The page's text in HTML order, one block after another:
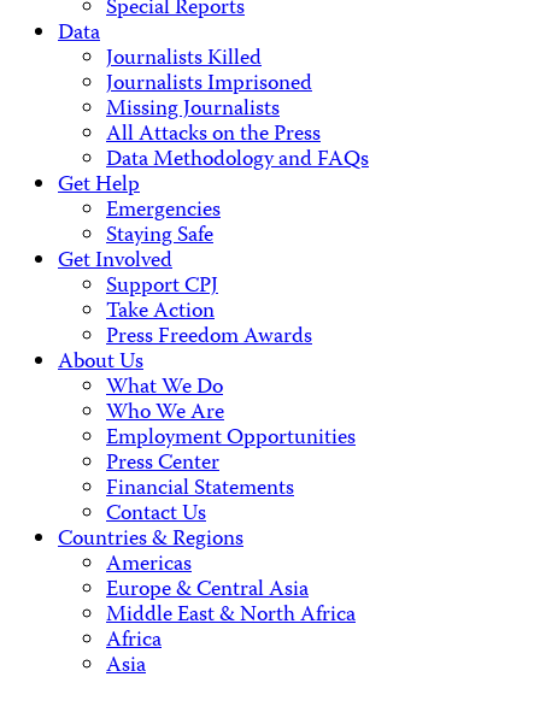
Special Reports
Data
Journalists Killed
Journalists Imprisoned
Missing Journalists
All Attacks on the Press
Data Methodology and FAQs
Get Help
Emergencies
Staying Safe
Get Involved
Support CPJ
Take Action
Press Freedom Awards
About Us
What We Do
Who We Are
Employment Opportunities
Press Center
Financial Statements
Contact Us
Countries & Regions
Americas
Europe & Central Asia
Middle East & North Africa
Africa
Asia